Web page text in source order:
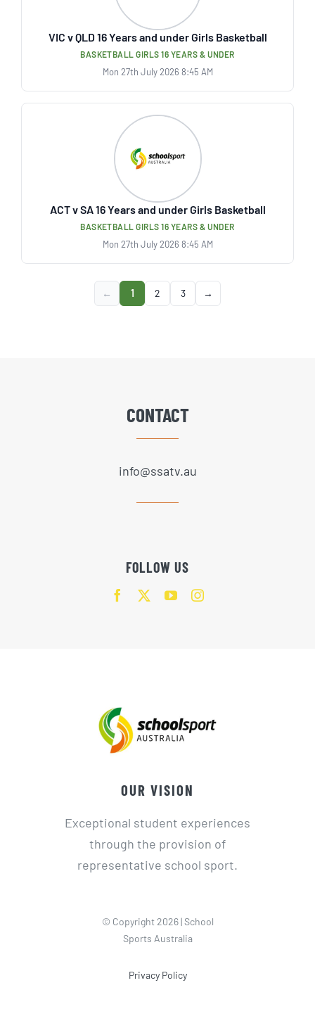
VIC v QLD 16 Years and under Girls Basketball
BASKETBALL GIRLS 16 YEARS & UNDER
Mon 27th July 2026 8:45 AM
ACT v SA 16 Years and under Girls Basketball
BASKETBALL GIRLS 16 YEARS & UNDER
Mon 27th July 2026 8:45 AM
← 1 2 3 →
CONTACT
info@ssatv.au
FOLLOW US
OUR VISION
Exceptional student experiences
through the provision of
representative school sport.
© Copyright 2026 | School
Sports Australia
Privacy Policy